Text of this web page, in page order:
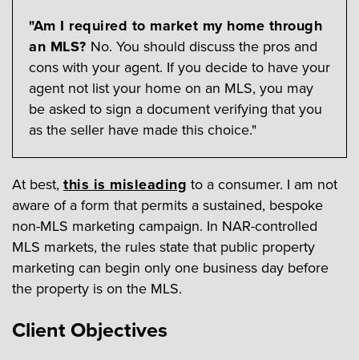
"Am I required to market my home through
an MLS? No. You should discuss the pros and
cons with your agent. If you decide to have your
agent not list your home on an MLS, you may
be asked to sign a document verifying that you
as the seller have made this choice."
At best, this is misleading to a consumer. I am not
aware of a form that permits a sustained, bespoke
non-MLS marketing campaign. In NAR-controlled
MLS markets, the rules state that public property
marketing can begin only one business day before
the property is on the MLS.
Client Objectives